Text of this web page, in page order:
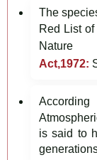
The
Red List
Act,1972:
is said to